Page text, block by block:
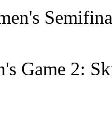
Game 2: